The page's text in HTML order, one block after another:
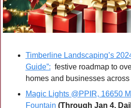
Timberline Landscaping’s
Guide”:
festive roadmap to
homes and businesses
Magic Lights @PPIR, 16650
Fountain (Through Jan 4,